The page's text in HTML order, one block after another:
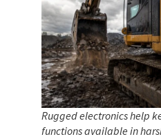
Rugged electronics help
functions available in